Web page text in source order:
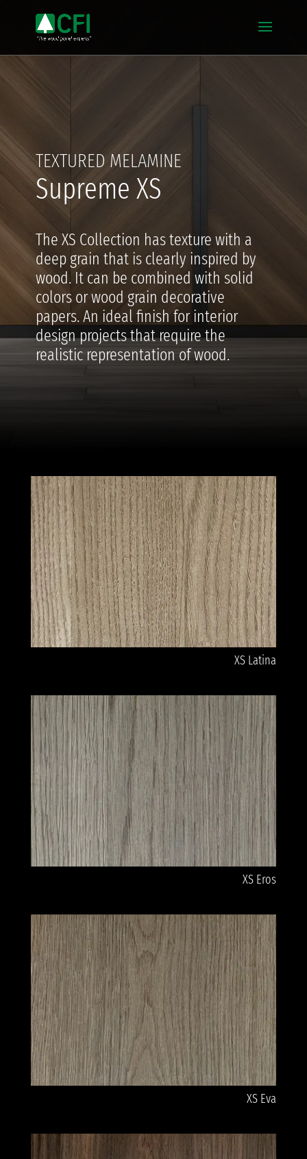
TEXTURED MELAMINE
Supreme XS
The XS Collection has texture with a
deep grain that is clearly inspired by
wood. It can be combined with solid
colors or wood grain decorative
papers. An ideal finish for interior
design projects that require the
realistic representation of wood.
XS Latina
XS Eros
XS Eva